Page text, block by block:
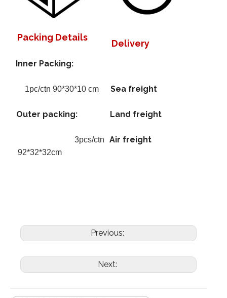
Packing Details
Delivery
Inner Packing:
1pc/ctn 90*30*10 cm
Outer packing:
3pcs/ctn
92*32*32cm
Sea freight
Land freight
Air freight
Previous:
Next: